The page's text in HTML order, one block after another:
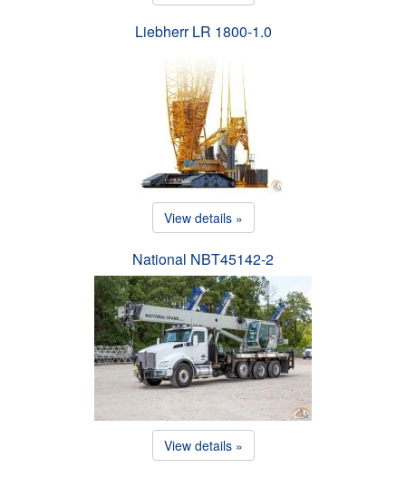
Liebherr LR 1800-1.0
View details »
National NBT45142-2
View details »